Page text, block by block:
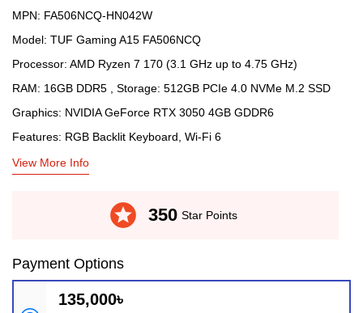
MPN: FA506NCQ-HN042W
Model: TUF Gaming A15 FA506NCQ
Processor: AMD Ryzen 7 170 (3.1 GHz up to 4.75 GHz)
RAM: 16GB DDR5 , Storage: 512GB PCIe 4.0 NVMe M.2 SSD
Graphics: NVIDIA GeForce RTX 3050 4GB GDDR6
Features: RGB Backlit Keyboard, Wi-Fi 6
View More Info
stars 350 Star Points
Payment Options
135,000৳